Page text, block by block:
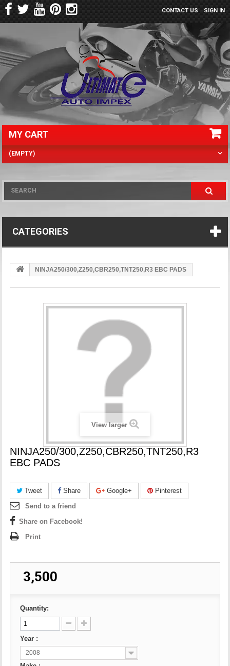
SIGN IN
CONTACT US
MY CART
(EMPTY)
CATEGORIES
NINJA250/300,Z250,CBR250,TNT250,R3 EBC PADS
View larger
NINJA250/300,Z250,CBR250,TNT250,R3
EBC PADS
Tweet Share Google+
Pinterest
Send to a friend
Share on Facebook!
Print
₹ 3,500
Quantity:
Year :
2008